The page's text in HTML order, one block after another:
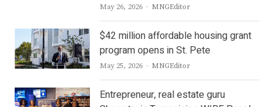
May 26, 2026 Author
MNGEditor
$42 million affordable housing grant
program opens in St. Pete
May 25, 2026 Author
MNGEditor
Entrepreneur, real estate guru